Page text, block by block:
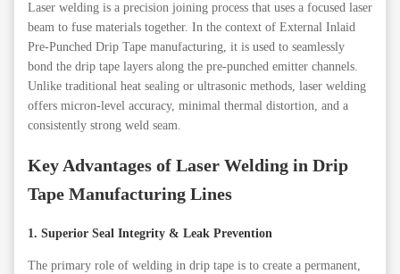
Laser welding is a precision joining process that uses a focused laser
beam to fuse materials together. In the context of External Inlaid
Pre-Punched Drip Tape manufacturing, it is used to seamlessly
bond the drip tape layers along the pre-punched emitter channels.
Unlike traditional heat sealing or ultrasonic methods, laser welding
offers micron-level accuracy, minimal thermal distortion, and a
consistently strong weld seam.
Key Advantages of Laser Welding in Drip
Tape Manufacturing Lines
1. Superior Seal Integrity & Leak Prevention
The primary role of welding in drip tape is to create a permanent,